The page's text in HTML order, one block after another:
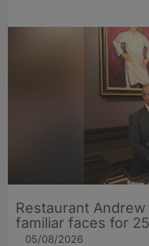
Restaurant
familiar faces for
05/08/2026